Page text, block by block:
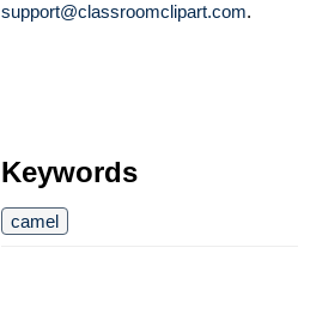
support@classroomclipart.com.
Keywords
camel